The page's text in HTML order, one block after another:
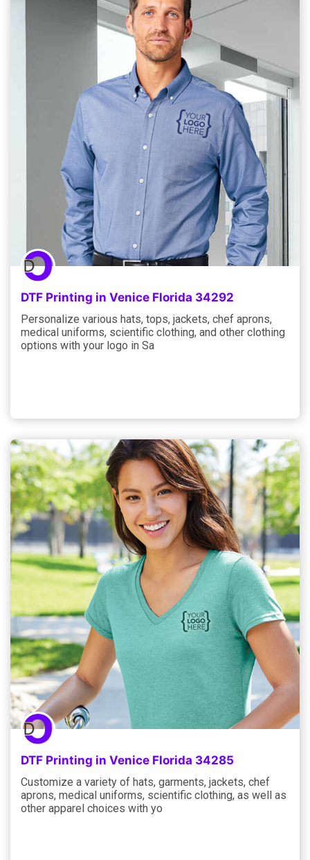
DTF Printing in Venice Florida 34292
Personalize various hats, tops, jackets, chef aprons,
medical uniforms, scientific clothing, and other clothing
options with your logo in Sa
DTF Printing in Venice Florida 34285
Customize a variety of hats, garments, jackets, chef
aprons, medical uniforms, scientific clothing, as well as
other apparel choices with yo